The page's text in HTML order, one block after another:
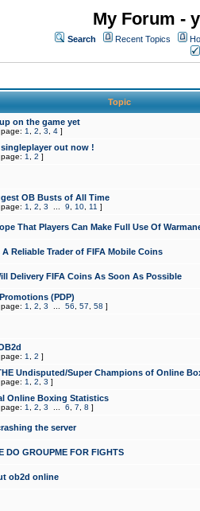
My Forum -
Search Recent Topics
Topic
on the game yet
1 2 3 4 ]
out now !
1 2 ]
OB Busts of All Time
1 2 3 9 10 11 ]
That Players Can Make Full Use Of
A Reliable Trader of FIFA Mobile Coins
Delivery FIFA Coins As Soon As Possible
(PDP)
1 2 3 56 57 58 ]
1 2 ]
Undisputed/Super Champions of Online
1 2 3 ]
Online Boxing Statistics
1 2 3 6 7 8 ]
the server
DO GROUPME FOR FIGHTS
ob2d online